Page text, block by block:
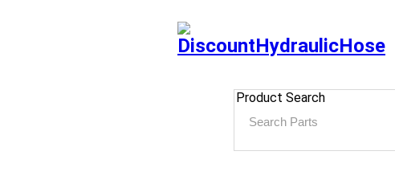
Product Search